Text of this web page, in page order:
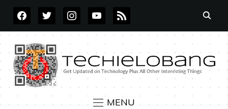
FACEBOOKTWITTERINSTAGRAMYOUTUBE
RSS
MENU